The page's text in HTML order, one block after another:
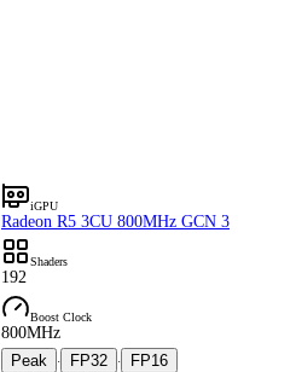
iGPU
Radeon R5 3CU 800MHz GCN 3
Shaders
192
Boost Clock
800MHz
Peak · FP32 ·
FP16